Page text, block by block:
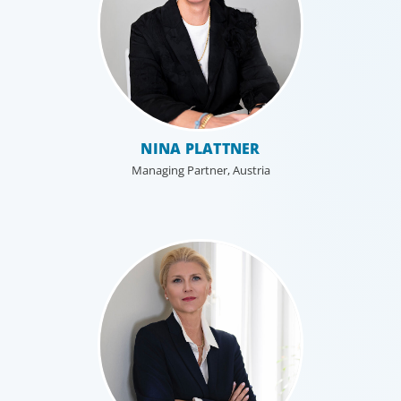
Professional Services
Boyden has a deep understanding of the professional
services sector, because we are a part of it. Our
organisational structure mirrors that of our clients, and
our insider’s perspective enhances every search.
NINA PLATTNER
Managing Partner, Austria